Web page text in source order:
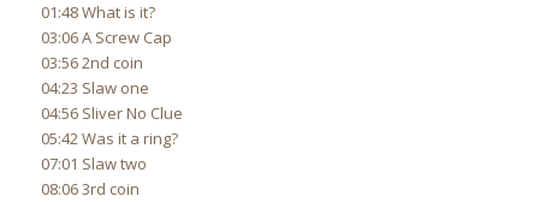
01:48 What is it?
03:06 A Screw Cap
03:56 2nd coin
04:23 Slaw one
04:56 Sliver No Clue
05:42 Was it a ring?
07:01 Slaw two
08:06 3rd coin